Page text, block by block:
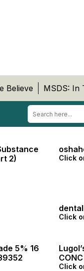
Believe MSDS: In
2)
Click
Click
5% 16
Click